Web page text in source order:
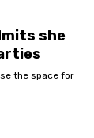
she
the space for